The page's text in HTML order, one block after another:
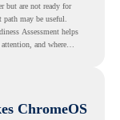
but are not ready for
may be useful.
Assessment helps
and where
ChromeOS